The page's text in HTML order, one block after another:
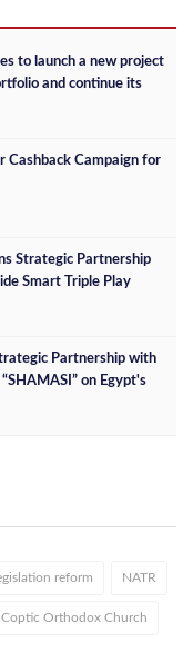
to launch a new project
and continue its
Cashback Campaign for
Strategic Partnership
Smart Triple Play
Partnership with
on Egypt's
reform NATR
Coptic Orthodox Church